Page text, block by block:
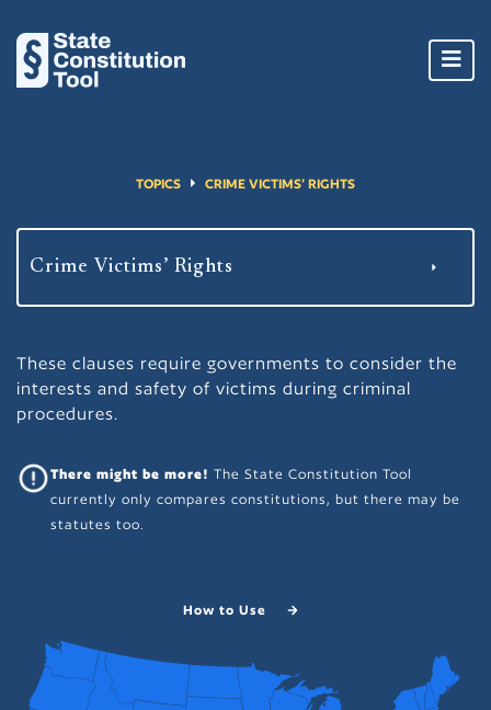
TOPICS CRIME VICTIMS’ RIGHTS
These clauses require governments to consider the
interests and safety of victims during criminal
procedures.
There might be more!The State Constitution Tool
currently only compares constitutions, but there may be
statutes too.
How to Use